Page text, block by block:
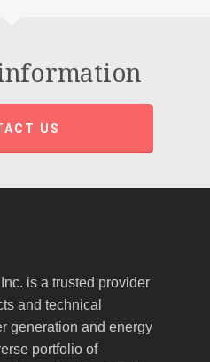
US
is a trusted provider
and technical
generation and energy
portfolio of